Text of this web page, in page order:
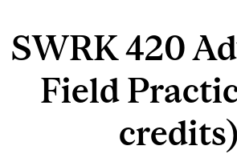
SWRK 420
Field
credits)